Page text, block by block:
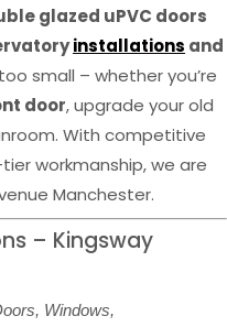
glazed uPVC doors
installations and
small – whether you’re
door, upgrade your old
With competitive
workmanship, we are
Manchester.
– Kingsway
Windows,